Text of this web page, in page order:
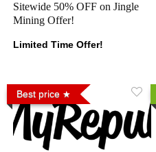
Sitewide 50% OFF on Jingle
Mining Offer!
Limited Time Offer!
Best price